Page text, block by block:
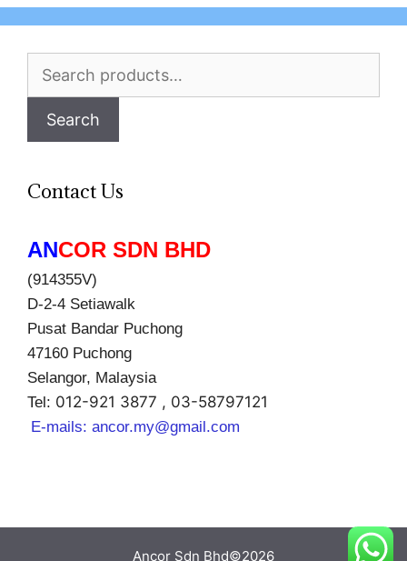
Search
Search
Contact Us
ANCOR SDN BHD
(914355V)
D-2-4 Setiawalk
Pusat Bandar Puchong
47160 Puchong
Selangor, Malaysia
Tel: 012-921 3877 , 03-58797121
E-mails: ancor.my@gmail.com
Ancor Sdn Bhd©2026